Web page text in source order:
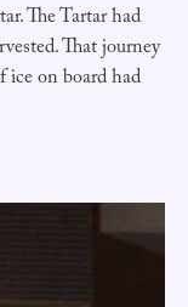
The Tartar had
That journey
on board had